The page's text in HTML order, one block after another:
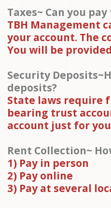
Taxes~ Can you
TBH Management
your account. The
You will be
Security
deposits?
State laws require
bearing trust
account just for
Rent Collection~
1) Pay in person
2) Pay online
3) Pay at several